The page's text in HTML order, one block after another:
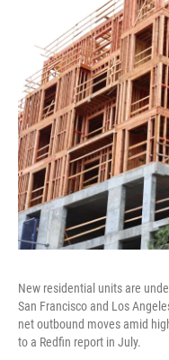
New residential units are
San Francisco and Los
net outbound moves amid
to a Redfin report in July.